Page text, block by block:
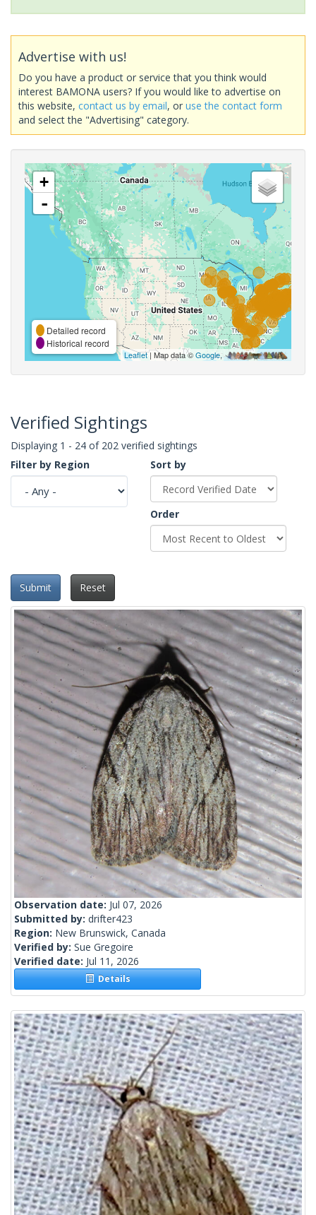
Advertise with us!
Do you have a product or service that you think would
interest BAMONA users? If you would like to advertise on
this website, contact us by email, or use the contact form
and select the "Advertising" category.
+
-
Detailed record
Historical record
Leaflet| Map data ©Google,
Verified Sightings
Displaying 1 - 24 of 202 verified sightings
Filter by Region
Sort by
Order
Submit Reset
Observation date: Jul 07, 2026
Submitted by: drifter423
Region: New Brunswick, Canada
Verified by: Sue Gregoire
Verified date: Jul 11, 2026
Details